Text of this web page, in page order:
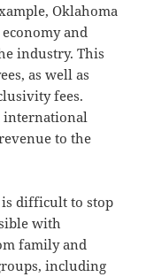
Oklahoma
and
industry. This
as well as
fees.
international
to the
is difficult to stop
with
family and
including